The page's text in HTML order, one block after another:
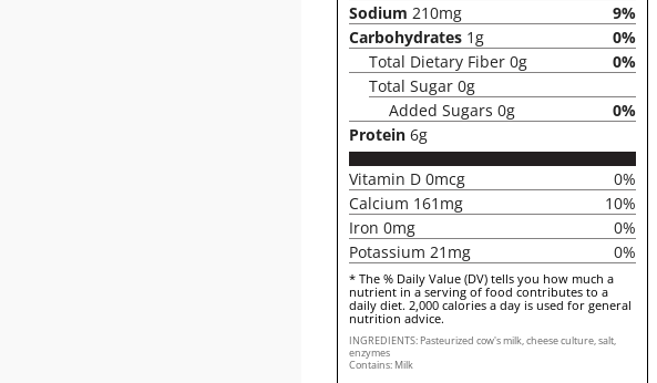
9%
Sodium 210mg
0%
Carbohydrates 1g
0%
Total Dietary Fiber 0g
Total Sugar 0g
0%
Added Sugars 0g
Protein 6g
0%
Vitamin D 0mcg
10%
Calcium 161mg
0%
Iron 0mg
0%
Potassium 21mg
* The % Daily Value (DV) tells you how much a
nutrient in a serving of food contributes to a
daily diet. 2,000 calories a day is used for general
nutrition advice.
INGREDIENTS: Pasteurized cow's milk, cheese culture, salt,
enzymes
Contains: Milk